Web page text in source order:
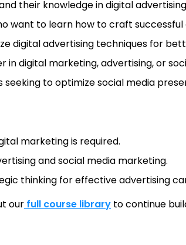
their knowledge in digital
want to learn how to craft
digital advertising techniques for
in digital marketing, advertising, or
to optimize social media
marketing is required.
and social media marketing.
thinking for effective advertising
our full course library to continue